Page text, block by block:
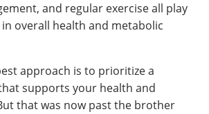
and regular exercise all play
overall health and metabolic
approach is to prioritize a
supports your health and
that was now past the brother